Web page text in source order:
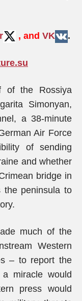
, and VK .
of the Rossiya
Simonyan,
a 38-minute
Air Force
of sending
and whether
bridge in
the peninsula to
much of the
Western
– to report the
miracle would
press would